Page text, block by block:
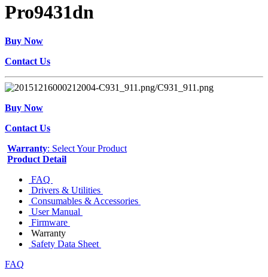
Pro9431dn
Buy Now
Contact Us
Buy Now
Contact Us
Warranty: Select Your Product
Product Detail
FAQ
Drivers & Utilities
Consumables & Accessories
User Manual
Firmware
Warranty
Safety Data Sheet
FAQ